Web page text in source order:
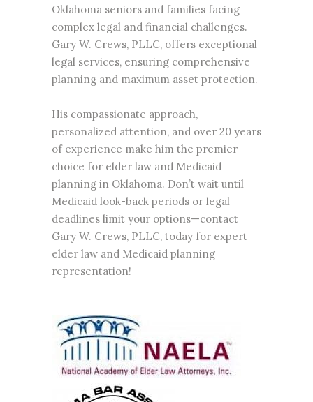
Oklahoma seniors and families facing
complex legal and financial challenges.
Gary W. Crews, PLLC, offers exceptional
legal services, ensuring comprehensive
planning and maximum asset protection.
His compassionate approach,
personalized attention, and over 20 years
of experience make him the premier
choice for elder law and Medicaid
planning in Oklahoma. Don’t wait until
Medicaid look-back periods or legal
deadlines limit your options—contact
Gary W. Crews, PLLC, today for expert
elder law and Medicaid planning
representation!